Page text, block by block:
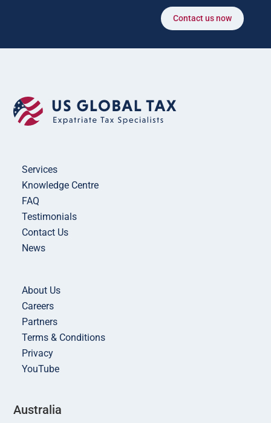
Contact us now
Services
Knowledge Centre
FAQ
Testimonials
Contact Us
News
About Us
Careers
Partners
Terms & Conditions
Privacy
YouTube
Australia